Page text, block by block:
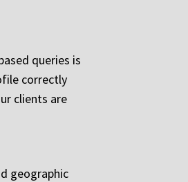
queries is
correctly
clients are
geographic